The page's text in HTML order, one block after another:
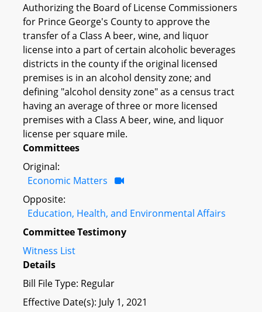
Authorizing the Board of License Commissioners
for Prince George's County to approve the
transfer of a Class A beer, wine, and liquor
license into a part of certain alcoholic beverages
districts in the county if the original licensed
premises is in an alcohol density zone; and
defining "alcohol density zone" as a census tract
having an average of three or more licensed
premises with a Class A beer, wine, and liquor
license per square mile.
Committees
Original:
Economic Matters
Opposite:
Education, Health, and Environmental Affairs
Committee Testimony
Witness List
Details
Bill File Type: Regular
Effective Date(s): July 1, 2021